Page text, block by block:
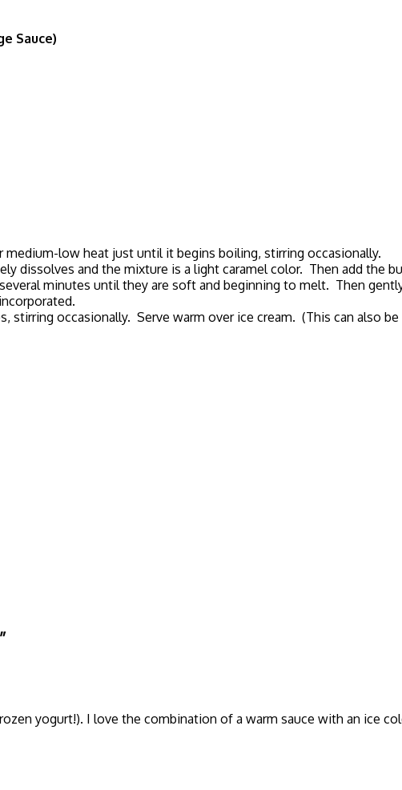
Sauce)
medium-low heat just until it begins boiling, stirring occasionally.
dissolves and the mixture is a light caramel color. Then add the
minutes until they are soft and beginning to melt. Then
stirring occasionally. Serve warm over ice cream. (This can also
yogurt!). I love the combination of a warm sauce with an ice